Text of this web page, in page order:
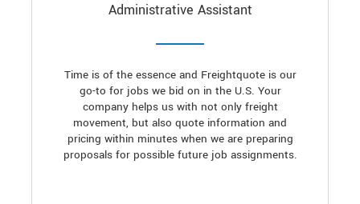
Administrative Assistant
Time is of the essence and Freightquote is our
go-to for jobs we bid on in the U.S. Your
company helps us with not only freight
movement, but also quote information and
pricing within minutes when we are preparing
proposals for possible future job assignments.